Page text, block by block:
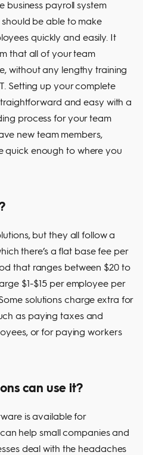
business payroll system
be able to make
quickly and easily. It
that all of your team
without any lengthy training
Setting up your complete
and easy with a
process for your team
new team members,
quick enough to where you
but they all follow a
there’s a flat base fee per
that ranges between $20 to
$1-$15 per employee per
solutions charge extra for
as paying taxes and
or for paying workers
can use it?
is available for
help small companies and
deal with the headaches